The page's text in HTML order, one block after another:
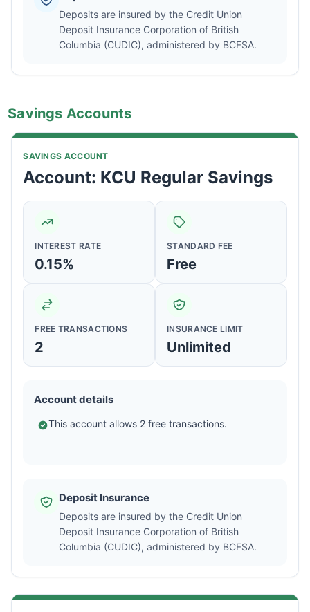
Deposits are insured by the Credit Union
Deposit Insurance Corporation of British
Columbia (CUDIC), administered by BCFSA.
Savings Accounts
SAVINGS ACCOUNT
Account: KCU Regular Savings
INTEREST RATE
0.15%
STANDARD FEE
Free
FREE TRANSACTIONS
2
INSURANCE LIMIT
Unlimited
Account details
This account allows 2 free transactions.
Deposit Insurance
Deposits are insured by the Credit Union
Deposit Insurance Corporation of British
Columbia (CUDIC), administered by BCFSA.